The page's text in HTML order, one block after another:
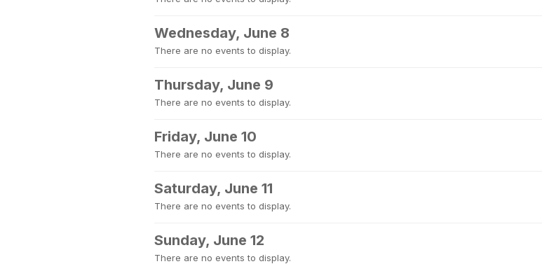
Wednesday, June 8
There are no events to display.
Thursday, June 9
There are no events to display.
Friday, June 10
There are no events to display.
Saturday, June 11
There are no events to display.
Sunday, June 12
There are no events to display.